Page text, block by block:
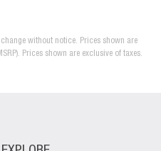
without notice. Prices shown are
Prices shown are exclusive of taxes.